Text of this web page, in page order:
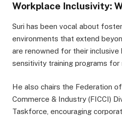
Workplace Inclusivity:
Suri has been vocal about
environments that extend
are renowned for their inclusive
sensitivity training programs
He also chairs the Federation
Commerce & Industry (FICCI)
Taskforce, encouraging